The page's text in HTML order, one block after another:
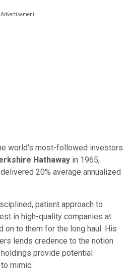
world's most-followed investors.
Hathaway in 1965,
20% average annualized
patient approach to
in high-quality companies at
on to them for the long haul. His
lends credence to the notion
provide potential
mimic.